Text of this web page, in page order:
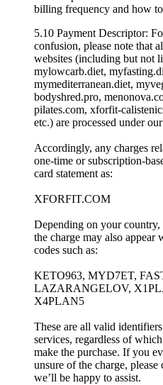
billing frequency and how
5.10 Payment Descriptor:
confusion, please note that
websites (including but not
mylowcarb.diet,
mymediterranean.diet,
bodyshred.pro,
pilates.com, xforfit-
etc.) are processed under
Accordingly, any charges
one-time or subscription-
card statement as:
XFORFIT.COM
Depending on your
the charge may also
codes such as:
KETO963, MYD7ET,
LAZARANGELOV,
X4PLAN5
These are all valid
services, regardless of
make the purchase. If you
unsure of the charge,
we’ll be happy to assist.